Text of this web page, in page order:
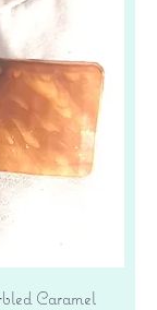
Caramel